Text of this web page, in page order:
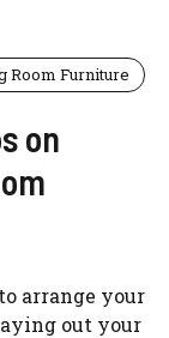
Room Furniture
on
arrange your
out your